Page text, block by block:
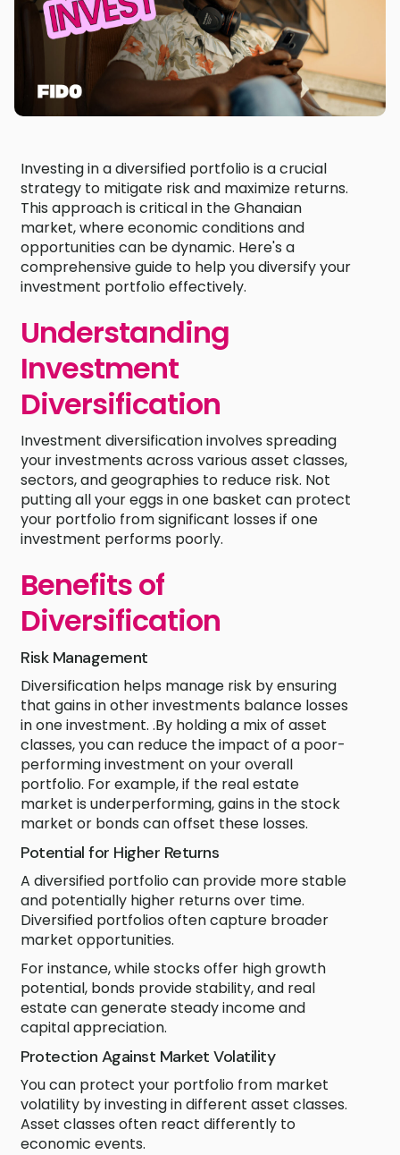
Investing in a diversified portfolio is a crucial
strategy to mitigate risk and maximize returns.
This approach is critical in the Ghanaian
market, where economic conditions and
opportunities can be dynamic. Here's a
comprehensive guide to help you diversify your
investment portfolio effectively.
Understanding
Investment
Diversification
Investment diversification involves spreading
your investments across various asset classes,
sectors, and geographies to reduce risk. Not
putting all your eggs in one basket can protect
your portfolio from significant losses if one
investment performs poorly.
Benefits of
Diversification
Risk Management
Diversification helps manage risk by ensuring
that gains in other investments balance losses
in one investment. .By holding a mix of asset
classes, you can reduce the impact of a poor-
performing investment on your overall
portfolio. For example, if the real estate
market is underperforming, gains in the stock
market or bonds can offset these losses.
Potential for Higher Returns
A diversified portfolio can provide more stable
and potentially higher returns over time.
Diversified portfolios often capture broader
market opportunities.
For instance, while stocks offer high growth
potential, bonds provide stability, and real
estate can generate steady income and
capital appreciation.
Protection Against Market Volatility
You can protect your portfolio from market
volatility by investing in different asset classes.
Asset classes often react differently to
economic events.